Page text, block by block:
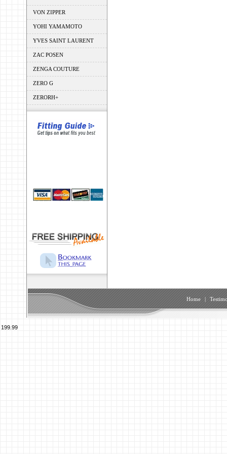
VON ZIPPER
YOHI YAMAMOTO
YVES SAINT LAURENT
ZAC POSEN
ZENGA COUTURE
ZERO G
ZERORH+
Home |